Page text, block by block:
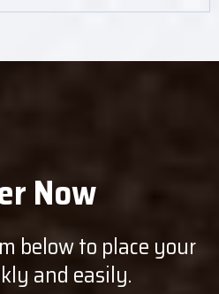
Now
below to place your
and easily.